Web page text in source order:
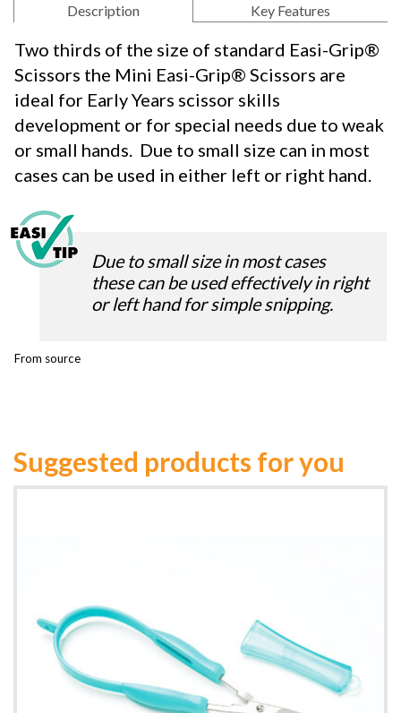
Description Key Features
Two thirds of the size of standard Easi-Grip®
Scissors the Mini Easi-Grip® Scissors are
ideal for Early Years scissor skills
development or for special needs due to weak
or small hands. Due to small size can in most
cases can be used in either left or right hand.
Due to small size in most cases
these can be used effectively in right
or left hand for simple snipping.
From source
Suggested products for you